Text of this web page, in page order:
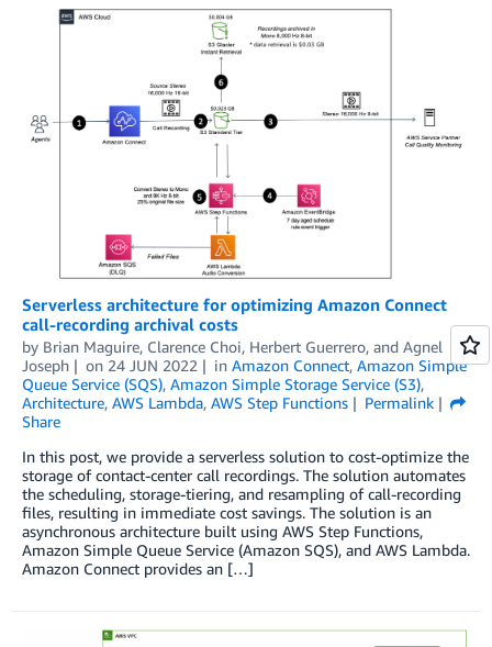
Serverless architecture for optimizing Amazon Connect
call-recording archival costs
by Brian Maguire, Clarence Choi, Herbert Guerrero, and Agnel
Joseph
on 24 JUN 2022 in Amazon Connect, Amazon Simple
Queue Service (SQS), Amazon Simple Storage Service (S3),
Architecture, AWS Lambda, AWS Step Functions
Permalink
Share
In this post, we provide a serverless solution to cost-optimize the
storage of contact-center call recordings. The solution automates
the scheduling, storage-tiering, and resampling of call-recording
files, resulting in immediate cost savings. The solution is an
asynchronous architecture built using AWS Step Functions,
Amazon Simple Queue Service (Amazon SQS), and AWS Lambda.
Amazon Connect provides an […]